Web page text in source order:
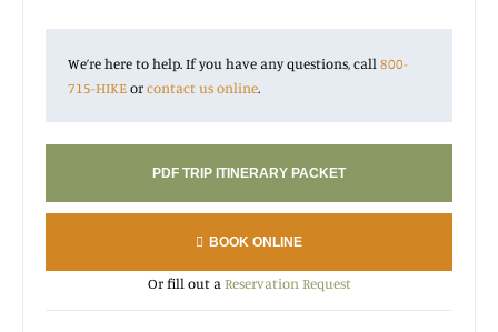
We’re here to help. If you have any questions, call800-
715-HIKEorcontact us online.
PDF TRIP ITINERARY PACKET
BOOK ONLINE
Or fill out aReservation Request